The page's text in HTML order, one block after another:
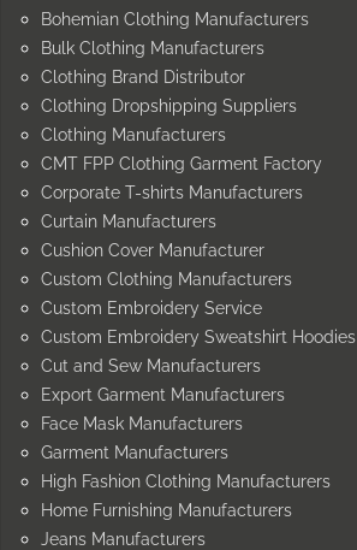
Bohemian Clothing Manufacturers
Bulk Clothing Manufacturers
Clothing Brand Distributor
Clothing Dropshipping Suppliers
Clothing Manufacturers
CMT FPP Clothing Garment Factory
Corporate T-shirts Manufacturers
Curtain Manufacturers
Cushion Cover Manufacturer
Custom Clothing Manufacturers
Custom Embroidery Service
Custom Embroidery Sweatshirt Hoodies
Cut and Sew Manufacturers
Export Garment Manufacturers
Face Mask Manufacturers
Garment Manufacturers
High Fashion Clothing Manufacturers
Home Furnishing Manufacturers
Jeans Manufacturers